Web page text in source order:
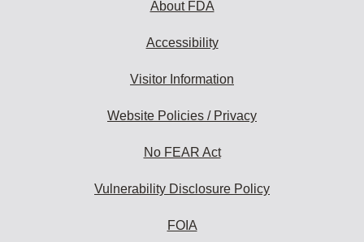
About FDA
Accessibility
Visitor Information
Website Policies / Privacy
No FEAR Act
Vulnerability Disclosure Policy
FOIA